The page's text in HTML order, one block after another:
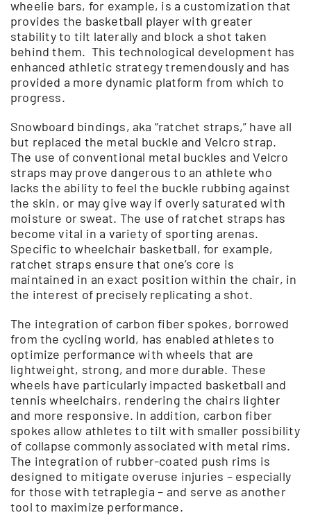
wheelie bars, for example, is a customization that
provides the basketball player with greater
stability to tilt laterally and block a shot taken
behind them. This technological development has
enhanced athletic strategy tremendously and has
provided a more dynamic platform from which to
progress.
Snowboard bindings, aka “ratchet straps,” have all
but replaced the metal buckle and Velcro strap.
The use of conventional metal buckles and Velcro
straps may prove dangerous to an athlete who
lacks the ability to feel the buckle rubbing against
the skin, or may give way if overly saturated with
moisture or sweat. The use of ratchet straps has
become vital in a variety of sporting arenas.
Specific to wheelchair basketball, for example,
ratchet straps ensure that one’s core is
maintained in an exact position within the chair, in
the interest of precisely replicating a shot.
The integration of carbon fiber spokes, borrowed
from the cycling world, has enabled athletes to
optimize performance with wheels that are
lightweight, strong, and more durable. These
wheels have particularly impacted basketball and
tennis wheelchairs, rendering the chairs lighter
and more responsive. In addition, carbon fiber
spokes allow athletes to tilt with smaller possibility
of collapse commonly associated with metal rims.
The integration of rubber-coated push rims is
designed to mitigate overuse injuries – especially
for those with tetraplegia – and serve as another
tool to maximize performance.